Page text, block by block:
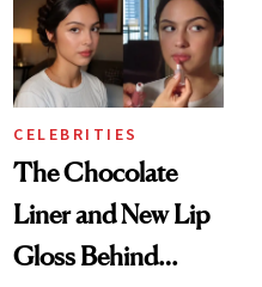
CELEBRITIES
The Chocolate
Liner and New Lip
Gloss Behind